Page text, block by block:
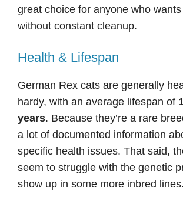
great choice for anyone who
without constant cleanup.
Health & Lifespan
German Rex cats are generally
hardy, with an average lifespan of
years. Because they’re a rare
a lot of documented information
specific health issues. That said,
seem to struggle with the genetic
show up in some more inbred lines.